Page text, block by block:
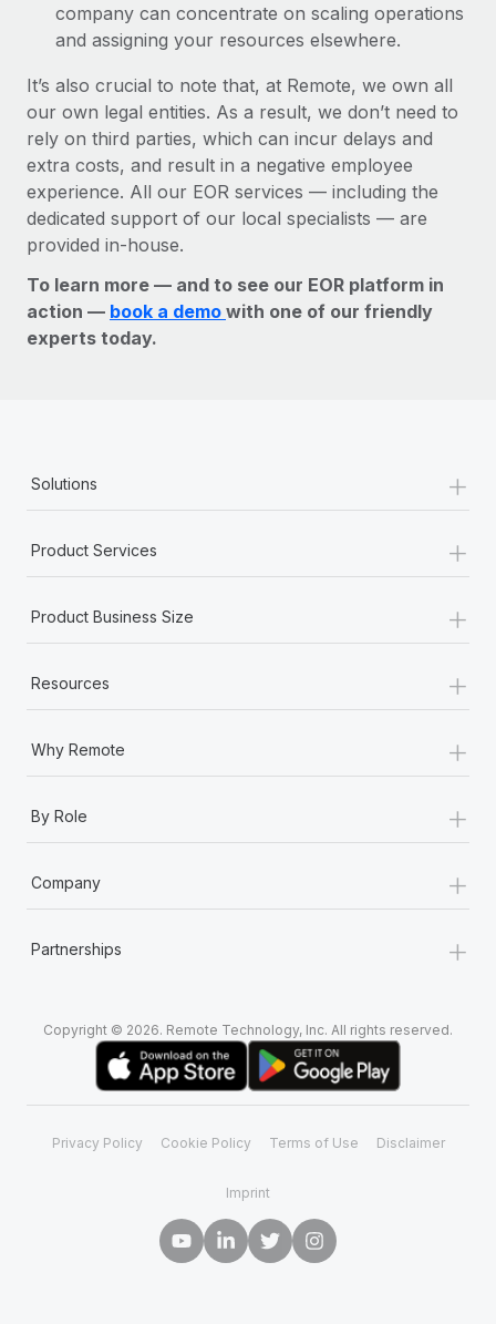
company can concentrate on scaling operations
and assigning your resources elsewhere.
It’s also crucial to note that, at Remote, we own all
our own legal entities. As a result, we don’t need to
rely on third parties, which can incur delays and
extra costs, and result in a negative employee
experience. All our EOR services — including the
dedicated support of our local specialists — are
provided in-house.
To learn more — and to see our EOR platform in
action — book a demo with one of our friendly
experts today.
Solutions +
Product Services +
Product Business Size +
Resources +
Why Remote +
By Role +
Company +
Partnerships +
Copyright © 2026. Remote Technology, Inc. All rights reserved.
Privacy Policy Cookie Policy Terms of Use Disclaimer
Imprint